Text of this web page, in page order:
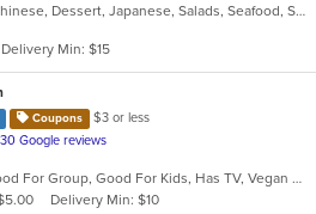
Asian, Chicken, Chinese, Dessert, Japanese, Salads, Seafood, Soup, Sushi
Delivery Min: $15
Coupons
$3 or less
Google reviews
Casual Dining, Good For Group, Good For Kids, Has TV, Vegan Options, Vegetarian Options
Delivery Min: $10